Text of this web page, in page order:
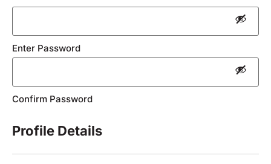
Enter Password
Confirm Password
Profile Details